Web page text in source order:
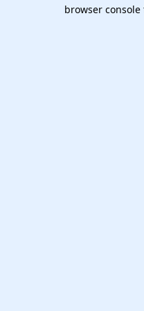
browser